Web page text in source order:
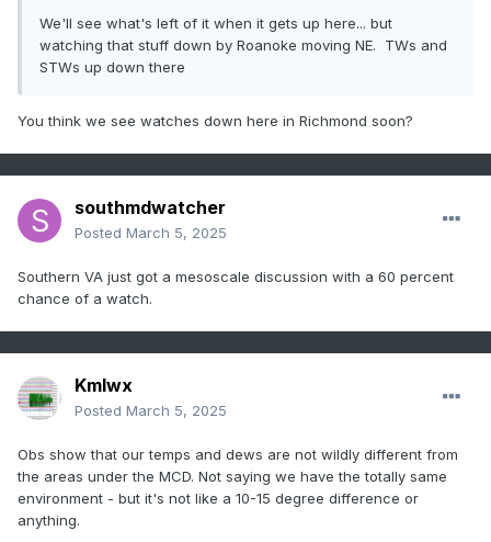
We'll see what's left of it when it gets up here... but
watching that stuff down by Roanoke moving NE. TWs and
STWs up down there
You think we see watches down here in Richmond soon?
southmdwatcher
Posted March 5, 2025
Southern VA just got a mesoscale discussion with a 60 percent
chance of a watch.
Kmlwx
Posted March 5, 2025
Obs show that our temps and dews are not wildly different from
the areas under the MCD. Not saying we have the totally same
environment - but it's not like a 10-15 degree difference or
anything.